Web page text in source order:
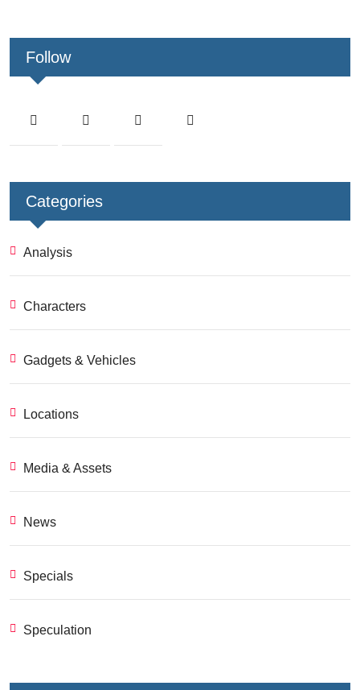
Follow
Categories
Analysis
Characters
Gadgets & Vehicles
Locations
Media & Assets
News
Specials
Speculation